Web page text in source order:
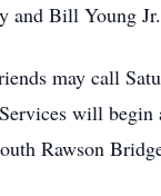
and Bill Young
may call
will
Rawson